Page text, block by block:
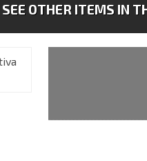
SEE OTHER ITEMS IN